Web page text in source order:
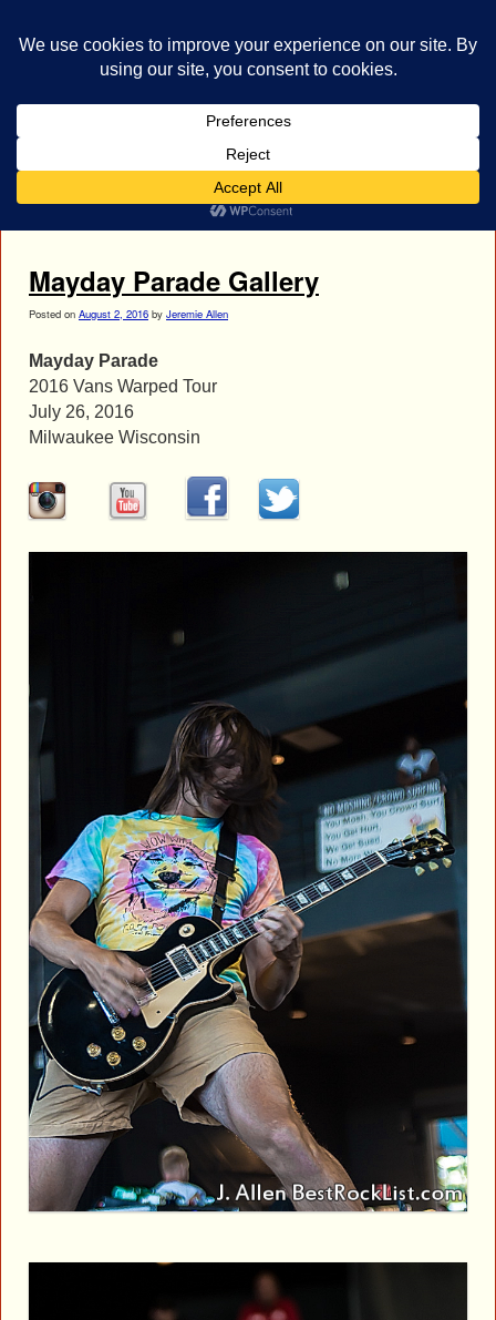
mayday parade
Mayday Parade Gallery
Posted on August 2, 2016 by Jeremie Allen
Mayday Parade
2016 Vans Warped Tour
July 26, 2016
Milwaukee Wisconsin